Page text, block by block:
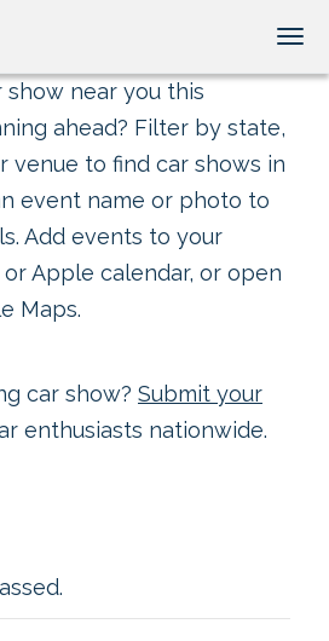
near you this
ahead? Filter by state,
venue to find car shows in
event name or photo to
Add events to your
Apple calendar, or open
Maps.
car show? Submit your
enthusiasts nationwide.